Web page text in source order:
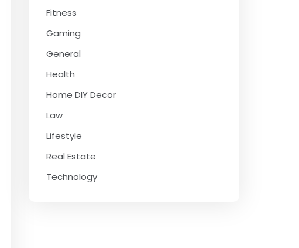
Fitness
Gaming
General
Health
Home DIY Decor
Law
Lifestyle
Real Estate
Technology